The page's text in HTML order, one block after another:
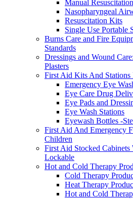
Manual
Nasopharyngeal
Resuscitation Kits
Single Use Portable
Burns Care and Fire
Standards
Dressings and Wound
Plasters
First Aid Kits And Stations
Emergency Eye
Eye Care Drug
Eye Pads and
Eye Wash Stations
Eyewash Bottles -
First Aid And Emergency
Children
First Aid Stocked
Lockable
Hot and Cold Therapy
Cold Therapy
Heat Therapy
Hot and Cold